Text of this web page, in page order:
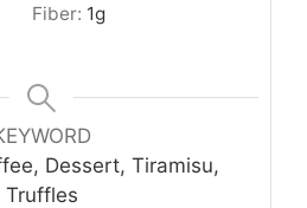
Fiber: 1g
Dessert, Tiramisu,
Truffles